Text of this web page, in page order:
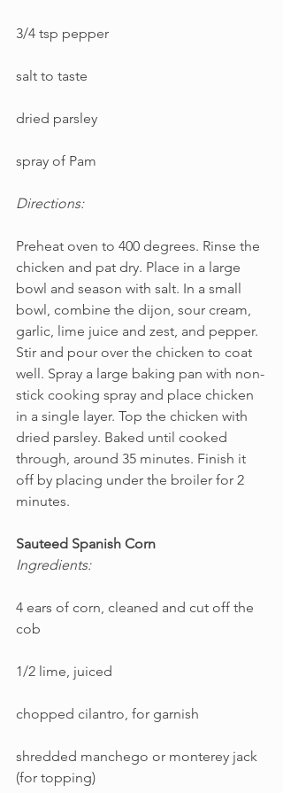
3/4 tsp pepper
salt to taste
dried parsley
spray of Pam
Directions:
Preheat oven to 400 degrees. Rinse the
chicken and pat dry. Place in a large
bowl and season with salt. In a small
bowl, combine the dijon, sour cream,
garlic, lime juice and zest, and pepper.
Stir and pour over the chicken to coat
well. Spray a large baking pan with non-
stick cooking spray and place chicken
in a single layer. Top the chicken with
dried parsley. Baked until cooked
through, around 35 minutes. Finish it
off by placing under the broiler for 2
minutes.
Sauteed Spanish Corn
Ingredients:
4 ears of corn, cleaned and cut off the
cob
1/2 lime, juiced
chopped cilantro, for garnish
shredded manchego or monterey jack
(for topping)